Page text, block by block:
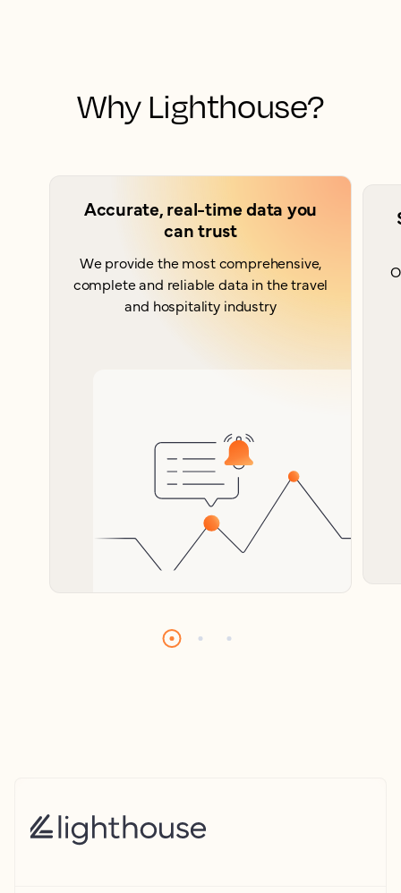
Why Lighthouse?
Accurate, real-time data you
can trust
We provide the most comprehensive,
complete and reliable data in the travel
and hospitality industry